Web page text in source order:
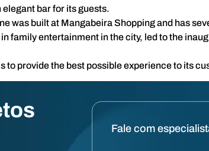
bar for its guests.
was built at Mangabeira Shopping and has
family entertainment in the city, led to the
to provide the best possible experience to its
Fale com